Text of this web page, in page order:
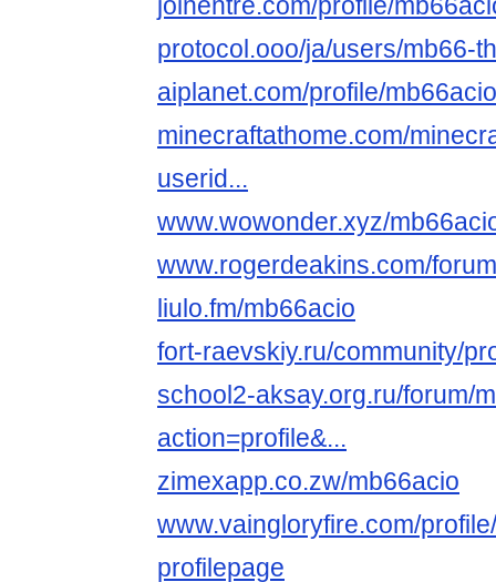
joinentre.com/profile/
protocol.ooo/ja/users/mb66-
aiplanet.com/profile/mb66acio
minecraftathome.com/
userid...
www.wowonder.xyz/
www.rogerdeakins.com/
liulo.fm/mb66acio
fort-raevskiy.ru/community/
school2-aksay.org.ru/forum/
action=profile&...
zimexapp.co.zw/mb66acio
www.vaingloryfire.com/
profilepage